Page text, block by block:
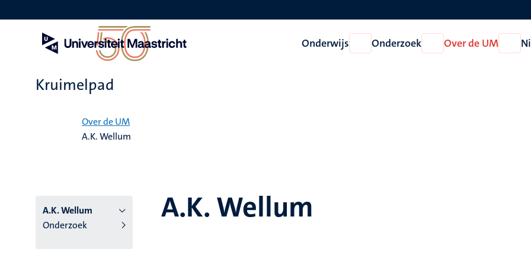
en
Onderwijs
Open
Onderwijs
Onderzoek
Open
Onderzoek
Over de UM
Open
Over
Kruimelpad
Over de UM
A.K. Wellum
A.K. Wellum
Onderzoek
A.K. Wellum